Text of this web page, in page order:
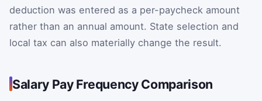
deduction was entered as a per-paycheck amount
rather than an annual amount. State selection and
local tax can also materially change the result.
Salary Pay Frequency Comparison